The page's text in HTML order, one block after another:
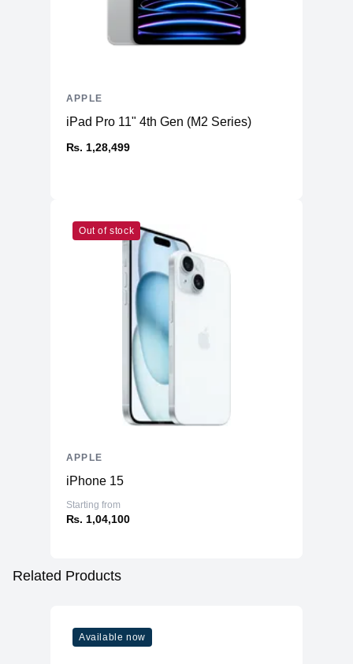
iPad Pro 11" 4th Gen (M2 Series)
₨. 1,28,499
APPLE
Out of stock
iPhone 15
Starting from
₨. 1,04,100
APPLE
Related Products
Available now